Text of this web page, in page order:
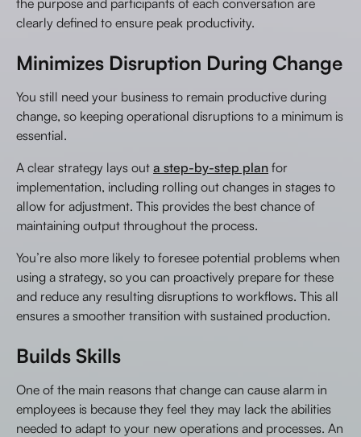
clearly defined to ensure peak productivity.
Minimizes Disruption During Change
You still need your business to remain productive during
change, so keeping operational disruptions to a minimum is
essential.
A clear strategy lays out a step-by-step plan for
implementation, including rolling out changes in stages to
allow for adjustment. This provides the best chance of
maintaining output throughout the process.
You’re also more likely to foresee potential problems when
using a strategy, so you can proactively prepare for these
and reduce any resulting disruptions to workflows. This all
ensures a smoother transition with sustained production.
Builds Skills
One of the main reasons that change can cause alarm in
employees is because they feel they may lack the abilities
needed to adapt to your new operations and processes. An